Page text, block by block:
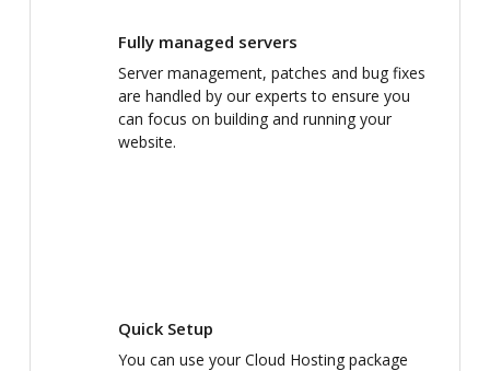
Fully managed servers
Server management, patches and bug fixes
are handled by our experts to ensure you
can focus on building and running your
website.
Quick Setup
You can use your Cloud Hosting package